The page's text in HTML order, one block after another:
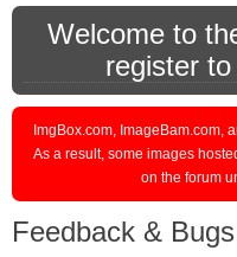
Welcome to
register
ImgBox.com, ImageBam.com,
As a result, some images
on the forum
Feedback & Bugs